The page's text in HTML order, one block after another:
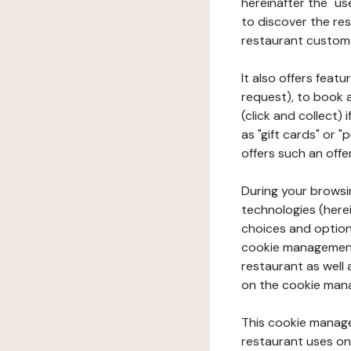
to discover the
restaurant
It also offers
request), to book
(click and collect)
as "gift cards" or
offers such an
During your
technologies
choices and
cookie
restaurant as well
on the cookie
This cookie
restaurant uses